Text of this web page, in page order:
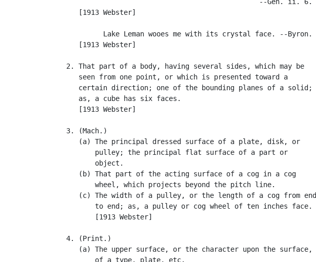
      [1913 Webster]
            Lake Leman wooes me with its crystal face. --Byron.
      [1913 Webster]
   2. That part of a body, having several sides, which may be
      seen from one point, or which is presented toward a
      certain direction; one of the bounding planes of a solid;
      as, a cube has six faces.
      [1913 Webster]
   3. (Mach.)
      (a) The principal dressed surface of a plate, disk, or
          pulley; the principal flat surface of a part or
          object.
      (b) That part of the acting surface of a cog in a cog
          wheel, which projects beyond the pitch line.
      (c) The width of a pulley, or the length of a cog from end
          to end; as, a pulley or cog wheel of ten inches face.
          [1913 Webster]
   4. (Print.)
      (a) The upper surface, or the character upon the surface,
          of a type, plate, etc.